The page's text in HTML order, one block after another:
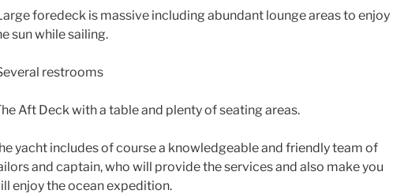
foredeck is massive including abundant lounge areas to enjoy
sun while sailing.
restrooms
Aft Deck with a table and plenty of seating areas.
yacht includes of course a knowledgeable and friendly team of
and captain, who will provide the services and also make you
enjoy the ocean expedition.